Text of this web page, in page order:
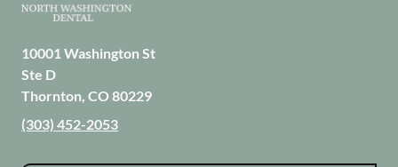
10001 Washington St
Ste D
Thornton, CO80229
(303) 452-2053